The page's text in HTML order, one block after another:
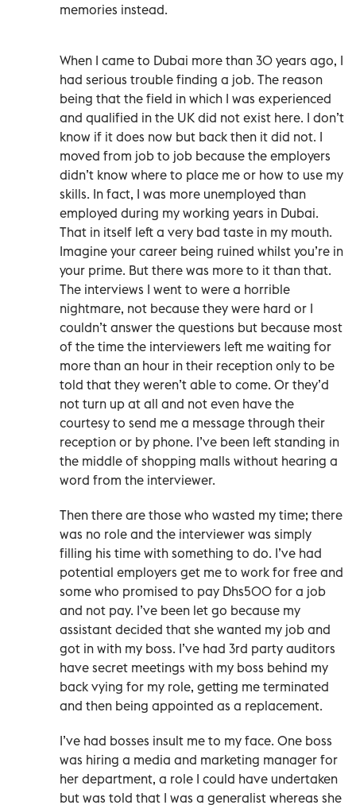
memories instead.
When I came to Dubai more than 30 years ago, I
had serious trouble finding a job. The reason
being that the field in which I was experienced
and qualified in the UK did not exist here. I don’t
know if it does now but back then it did not. I
moved from job to job because the employers
didn’t know where to place me or how to use my
skills. In fact, I was more unemployed than
employed during my working years in Dubai.
That in itself left a very bad taste in my mouth.
Imagine your career being ruined whilst you’re in
your prime. But there was more to it than that.
The interviews I went to were a horrible
nightmare, not because they were hard or I
couldn’t answer the questions but because most
of the time the interviewers left me waiting for
more than an hour in their reception only to be
told that they weren’t able to come. Or they’d
not turn up at all and not even have the
courtesy to send me a message through their
reception or by phone. I’ve been left standing in
the middle of shopping malls without hearing a
word from the interviewer.
Then there are those who wasted my time; there
was no role and the interviewer was simply
filling his time with something to do. I’ve had
potential employers get me to work for free and
some who promised to pay Dhs500 for a job
and not pay. I’ve been let go because my
assistant decided that she wanted my job and
got in with my boss. I’ve had 3rd party auditors
have secret meetings with my boss behind my
back vying for my role, getting me terminated
and then being appointed as a replacement.
I’ve had bosses insult me to my face. One boss
was hiring a media and marketing manager for
her department, a role I could have undertaken
but was told that I was a generalist whereas she